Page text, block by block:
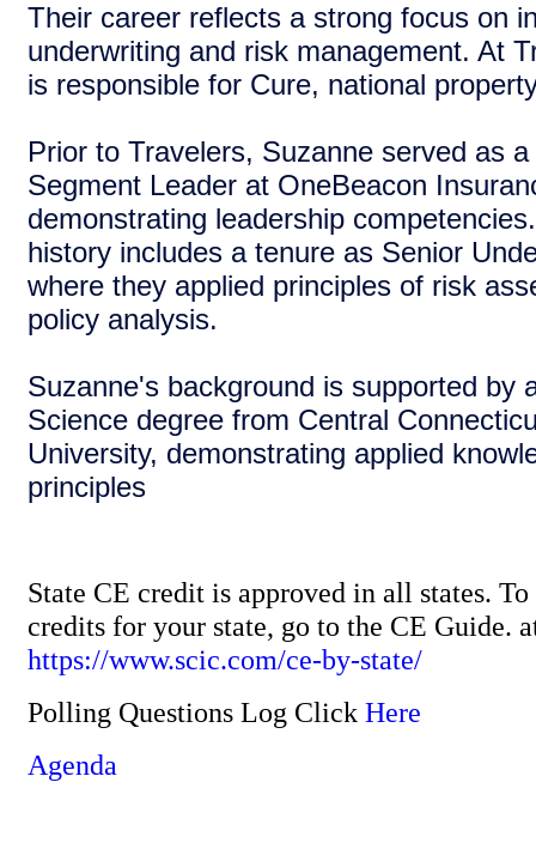
Their career reflects a strong focus on
underwriting and risk management. At
is responsible for Cure, national
Prior to Travelers, Suzanne served as
Segment Leader at OneBeacon
demonstrating leadership
history includes a tenure as Senior
where they applied principles of risk
policy analysis.
Suzanne's background is supported by
Science degree from Central
University, demonstrating applied
principles
State CE credit is approved in all states.
credits for your state, go to the CE Guide.
https://www.scic.com/ce-by-state/
Polling Questions Log Click Here
Agenda